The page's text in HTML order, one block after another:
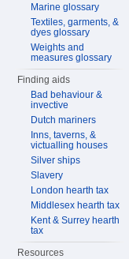
Marine glossary
Textiles, garments, &
dyes glossary
Weights and
measures glossary
Finding aids
Bad behaviour &
invective
Dutch mariners
Inns, taverns, &
victualling houses
Silver ships
Slavery
London hearth tax
Middlesex hearth tax
Kent & Surrey hearth
tax
Resources